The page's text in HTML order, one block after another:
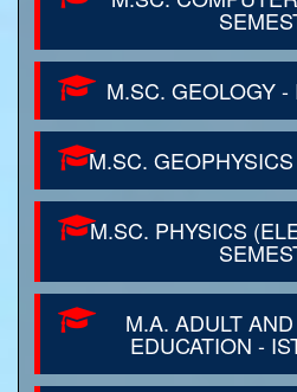
M.SC. GEOLOGY
M.SC.
M.SC. PHYSICS
M.A. ADULT
EDUCATION -